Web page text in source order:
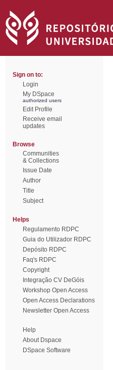
Sign on to:
Login
My DSpace
authorized users
Edit Profile
Receive email
updates
Browse
Communities
& Collections
Issue Date
Author
Title
Subject
Helps
Regulamento RDPC
Guia do Utilizador RDPC
Depósito RDPC
Faq's RDPC
Copyright
Integração CV DeGóis
Workshop Open Access
Open Access Declarations
Newsletter Open Access
Help
About Dspace
DSpace Software